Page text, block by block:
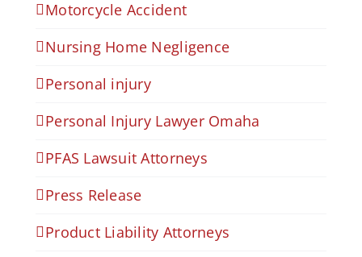
Motorcycle Accident
Nursing Home Negligence
Personal injury
Personal Injury Lawyer Omaha
PFAS Lawsuit Attorneys
Press Release
Product Liability Attorneys